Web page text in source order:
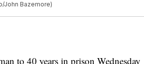
John Bazemore)
to 40 years in prison Wednesday